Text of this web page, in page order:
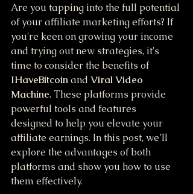
Are you tapping into the full potential
of your affiliate marketing efforts? If
you're keen on growing your income
and trying out new strategies, it's
time to consider the benefits of
IHaveBitcoin and Viral Video
Machine. These platforms provide
powerful tools and features
designed to help you elevate your
affiliate earnings. In this post, we’ll
explore the advantages of both
platforms and show you how to use
them effectively.